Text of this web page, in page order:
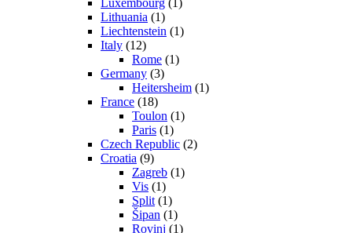
Luxembourg (1)
Lithuania (1)
Liechtenstein (1)
Italy (12)
Rome (1)
Germany (3)
Heitersheim (1)
France (18)
Toulon (1)
Paris (1)
Czech Republic (2)
Croatia (9)
Zagreb (1)
Vis (1)
Split (1)
Šipan (1)
Rovinj (1)